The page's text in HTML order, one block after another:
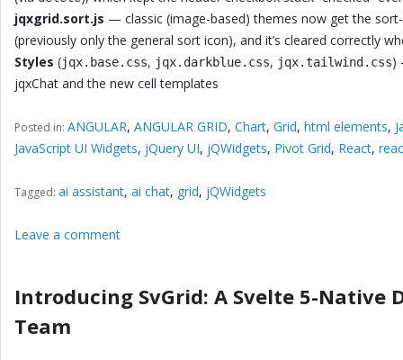
jqxgrid.sort.js — classic (image-based) themes now get the
(previously only the general sort icon), and it’s cleared correctly
Styles (jqx.base.css, jqx.darkblue.css, jqx.tailwind.css)
jqxChat and the new cell templates
Posted in: ANGULAR, ANGULAR GRID, Chart, Grid, html elements,
JavaScript UI Widgets, jQuery UI, jQWidgets, Pivot Grid, React,
Tagged: ai assistant, ai chat, grid, jQWidgets
Leave a comment
Introducing SvGrid: A Svelte 5-Native
Team